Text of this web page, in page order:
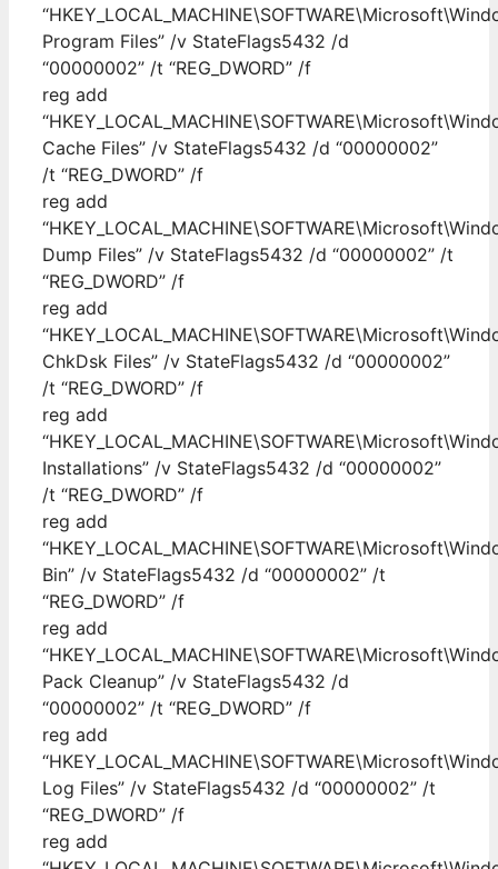
Program Files” /v StateFlags5432 /d
“00000002” /t “REG_DWORD” /f
reg add
Cache Files” /v StateFlags5432 /d “00000002”
/t “REG_DWORD” /f
reg add
Dump Files” /v StateFlags5432 /d “00000002” /t
“REG_DWORD” /f
reg add
ChkDsk Files” /v StateFlags5432 /d “00000002”
/t “REG_DWORD” /f
reg add
Installations” /v StateFlags5432 /d “00000002”
/t “REG_DWORD” /f
reg add
Bin” /v StateFlags5432 /d “00000002” /t
“REG_DWORD” /f
reg add
Pack Cleanup” /v StateFlags5432 /d
“00000002” /t “REG_DWORD” /f
reg add
Log Files” /v StateFlags5432 /d “00000002” /t
“REG_DWORD” /f
reg add